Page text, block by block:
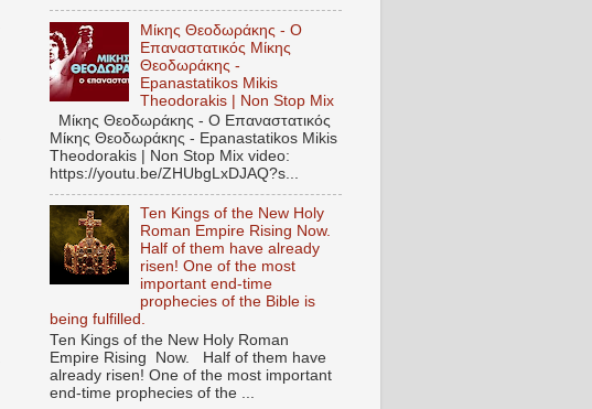
Μίκης Θεοδωράκης - Ο
Επαναστατικός Μίκης
Θεοδωράκης -
Epanastatikos Mikis
Theodorakis | Non Stop Mix
Μίκης Θεοδωράκης - Ο Επαναστατικός
Μίκης Θεοδωράκης - Epanastatikos Mikis
Theodorakis | Non Stop Mix video:
https://youtu.be/ZHUbgLxDJAQ?s...
Ten Kings of the New Holy
Roman Empire Rising Now.
Half of them have already
risen! One of the most
important end-time
prophecies of the Bible is
being fulfilled.
Ten Kings of the New Holy Roman
Empire Rising Now. Half of them have
already risen! One of the most important
end-time prophecies of the ...